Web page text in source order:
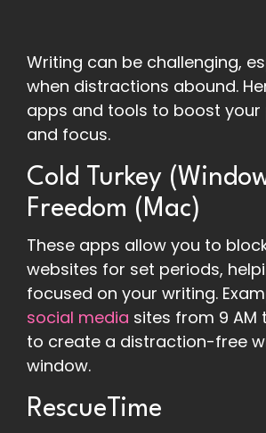
Writing can be challenging,
when distractions abound.
apps and tools to boost
and focus.
Cold Turkey
Freedom (Mac)
These apps allow you to
websites for set periods,
focused on your writing.
social media sites from 9 AM
to create a distraction-free
window.
RescueTime